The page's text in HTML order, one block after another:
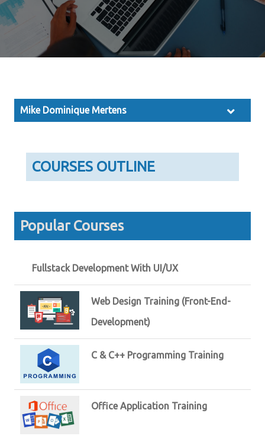
Mike Dominique Mertens
COURSES OUTLINE
Popular Courses
Fullstack Development With UI/UX
Web Design Training (Front-End-
Development)
C & C++ Programming Training
Office Application Training